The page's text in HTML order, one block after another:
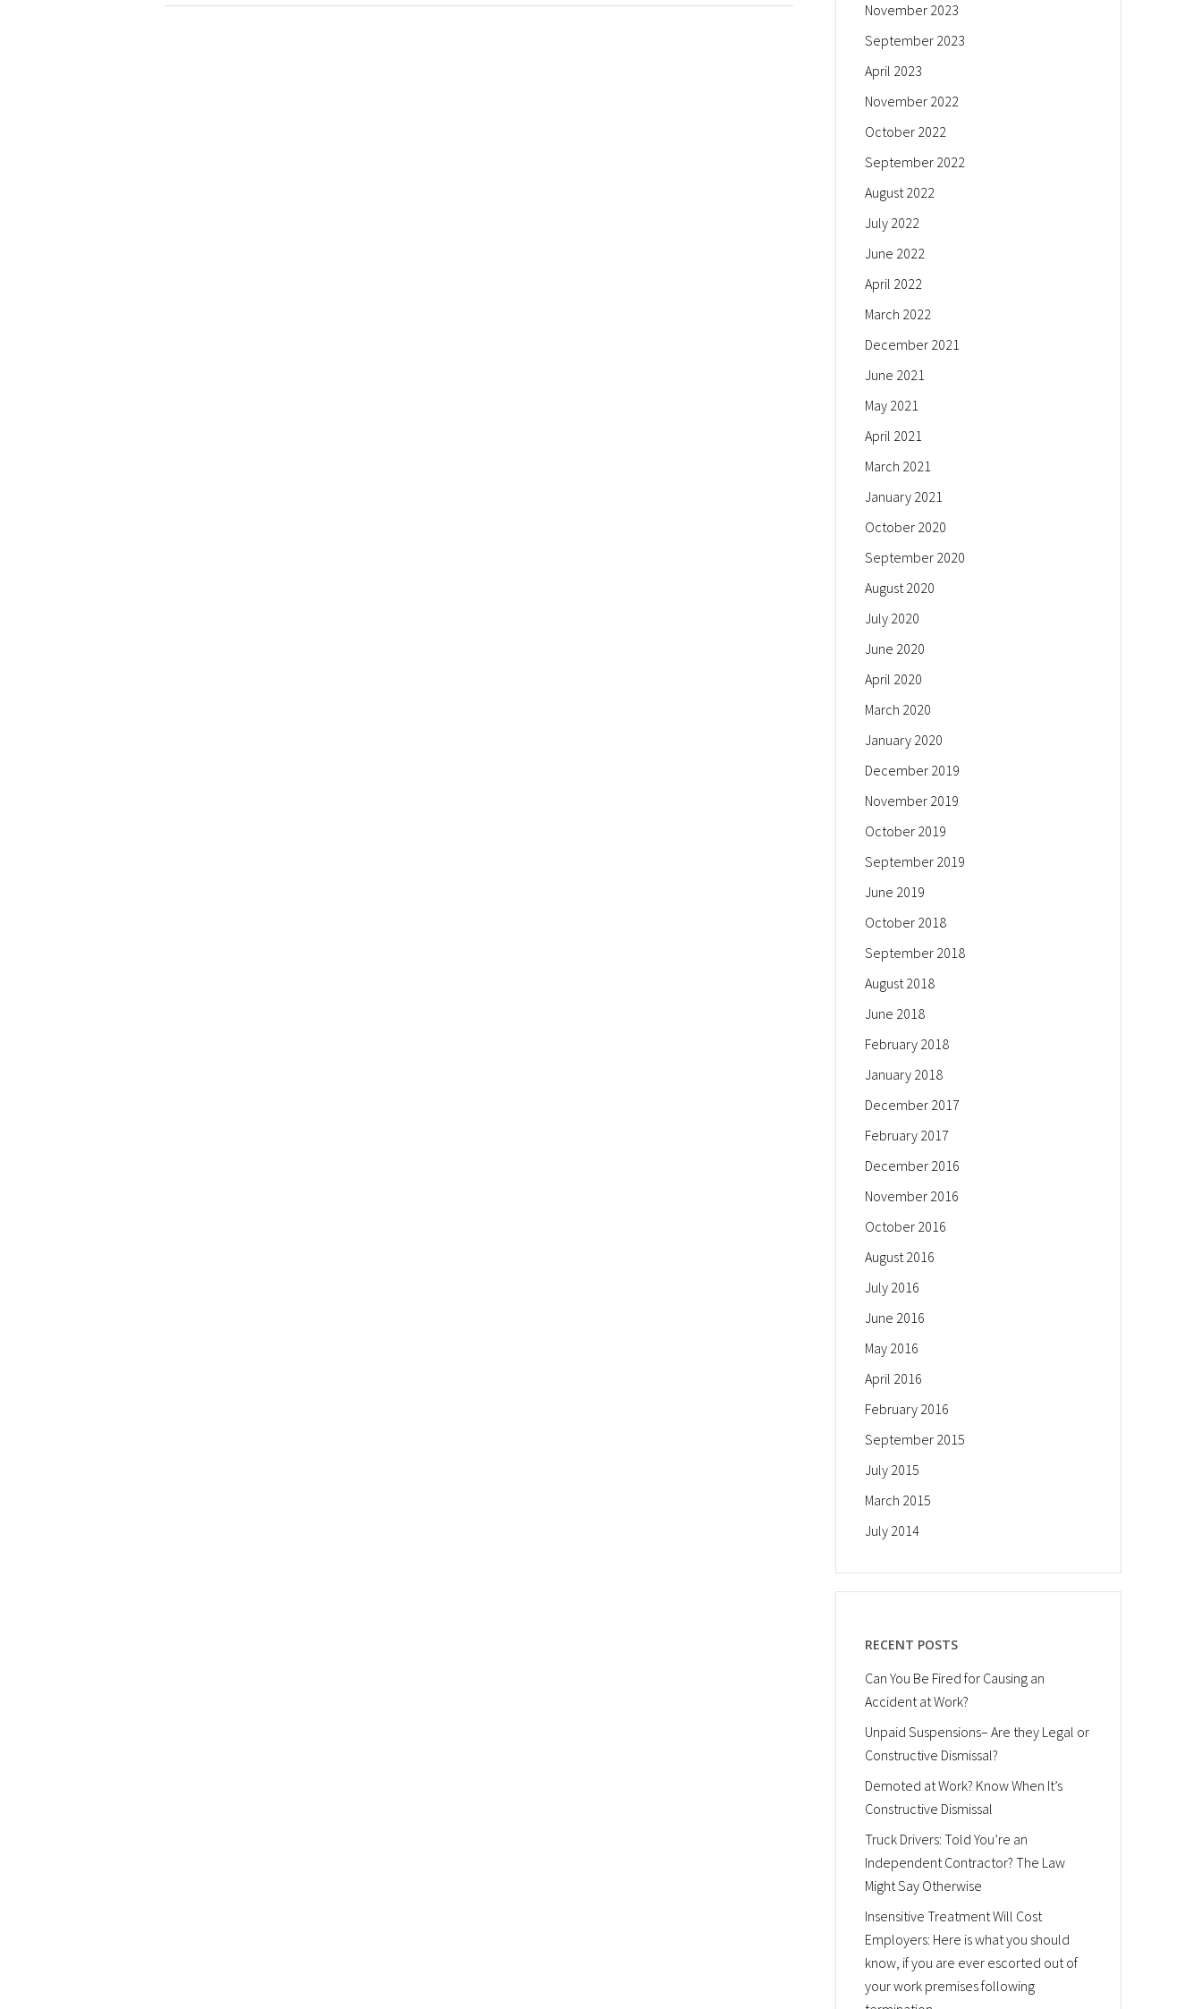
November 2023
September 2023
April 2023
November 2022
October 2022
September 2022
August 2022
July 2022
June 2022
April 2022
March 2022
December 2021
June 2021
May 2021
April 2021
March 2021
January 2021
October 2020
September 2020
August 2020
July 2020
June 2020
April 2020
March 2020
January 2020
December 2019
November 2019
October 2019
September 2019
June 2019
October 2018
September 2018
August 2018
June 2018
February 2018
January 2018
December 2017
February 2017
December 2016
November 2016
October 2016
August 2016
July 2016
June 2016
May 2016
April 2016
February 2016
September 2015
July 2015
March 2015
July 2014
RECENT POSTS
Can You Be Fired for Causing an
Accident at Work?
Unpaid Suspensions– Are they Legal or
Constructive Dismissal?
Demoted at Work? Know When It’s
Constructive Dismissal
Truck Drivers: Told You’re an
Independent Contractor? The Law
Might Say Otherwise
Insensitive Treatment Will Cost
Employers: Here is what you should
know, if you are ever escorted out of
your work premises following